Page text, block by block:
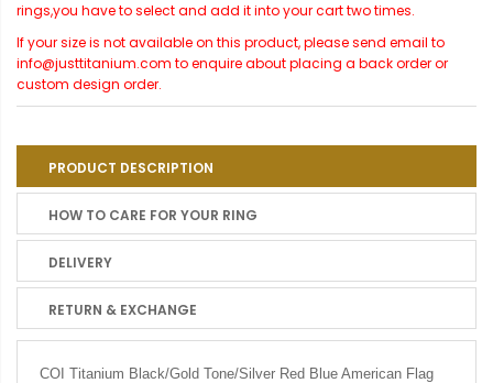
rings,you have to select and add it into your cart two times.
If your size is not available on this product, please send email to
info@justtitanium.com to enquire about placing a back order or
custom design order.
PRODUCT DESCRIPTION
HOW TO CARE FOR YOUR RING
DELIVERY
RETURN & EXCHANGE
COI Titanium Black/Gold Tone/Silver Red Blue American Flag